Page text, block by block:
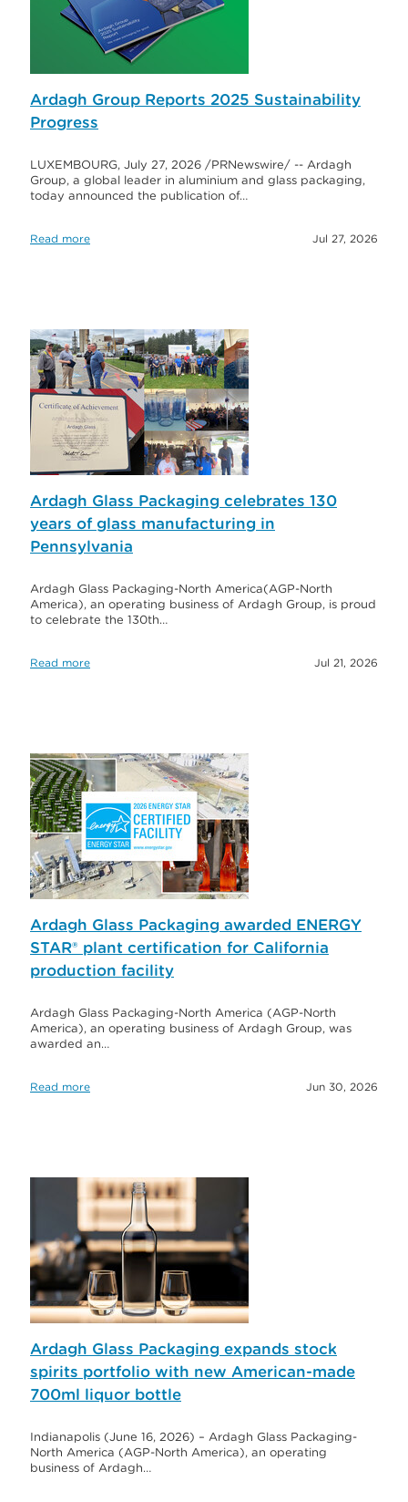
Ardagh Group Reports 2025 Sustainability
Progress
LUXEMBOURG, July 27, 2026 /PRNewswire/ -- Ardagh
Group, a global leader in aluminium and glass packaging,
today announced the publication of…
Read more Jul 27, 2026
Ardagh Glass Packaging celebrates 130
years of glass manufacturing in
Pennsylvania
Ardagh Glass Packaging-North America(AGP-North
America), an operating business of Ardagh Group, is proud
to celebrate the 130th…
Read more Jul 21, 2026
Ardagh Glass Packaging awarded ENERGY
STAR® plant certification for California
production facility
Ardagh Glass Packaging-North America (AGP-North
America), an operating business of Ardagh Group, was
awarded an…
Read more Jun 30, 2026
Ardagh Glass Packaging expands stock
spirits portfolio with new American-made
700ml liquor bottle
Indianapolis (June 16, 2026) – Ardagh Glass Packaging-
North America (AGP-North America), an operating
business of Ardagh…